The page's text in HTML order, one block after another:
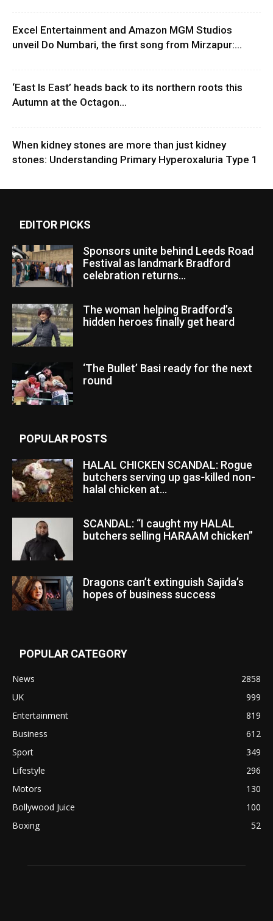
Excel Entertainment and Amazon MGM Studios
unveil Do Numbari, the first song from Mirzapur:...
‘East Is East’ heads back to its northern roots this
Autumn at the Octagon...
When kidney stones are more than just kidney
stones: Understanding Primary Hyperoxaluria Type 1
EDITOR PICKS
Sponsors unite behind Leeds Road
Festival as landmark Bradford
celebration returns...
The woman helping Bradford’s
hidden heroes finally get heard
‘The Bullet’ Basi ready for the next
round
POPULAR POSTS
HALAL CHICKEN SCANDAL: Rogue
butchers serving up gas-killed non-
halal chicken at...
SCANDAL: “I caught my HALAL
butchers selling HARAAM chicken”
Dragons can’t extinguish Sajida’s
hopes of business success
POPULAR CATEGORY
News
2858
UK
999
Entertainment
819
Business
612
Sport
349
Lifestyle
296
Motors
130
Bollywood Juice
100
Boxing
52